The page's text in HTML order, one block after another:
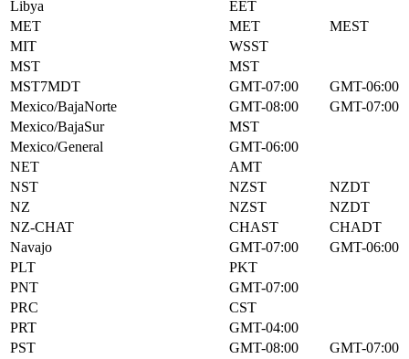
Libya
EET
MET
MET
MEST
MIT
WSST
MST
MST
MST7MDT
GMT-07:00
GMT-06:00
Mexico/BajaNorte
GMT-08:00
GMT-07:00
Mexico/BajaSur
MST
Mexico/General
GMT-06:00
NET
AMT
NST
NZST
NZDT
NZ
NZST
NZDT
NZ-CHAT
CHAST
CHADT
Navajo
GMT-07:00
GMT-06:00
PLT
PKT
PNT
GMT-07:00
PRC
CST
PRT
GMT-04:00
PST
GMT-08:00
GMT-07:00